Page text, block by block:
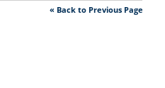
« Back to Previous Page